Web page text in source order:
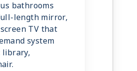
bathrooms
length mirror,
TV that
system
library,